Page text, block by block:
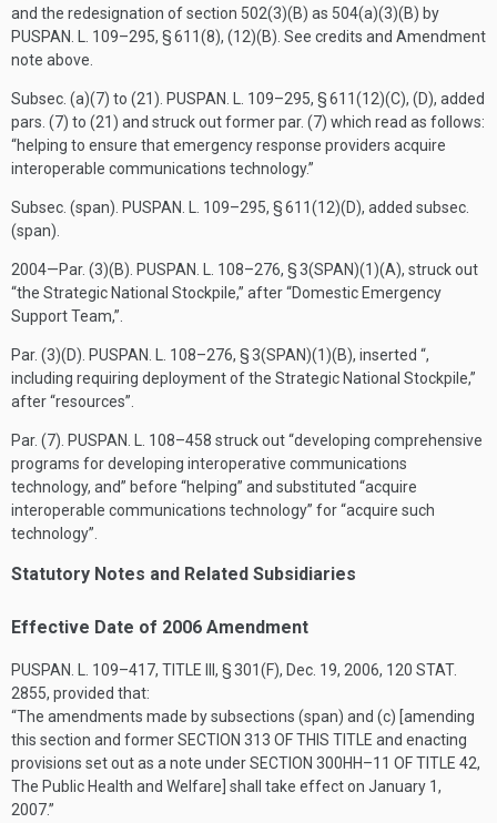
and the redesignation of section 502(3)(B) as 504(a)(3)(B) by
PUSPAN. L. 109–295, § 611(8), (12)(B). See credits and Amendment
note above.
Subsec. (a)(7) to (21). PUSPAN. L. 109–295, § 611(12)(C), (D), added
pars. (7) to (21) and struck out former par. (7) which read as follows:
“helping to ensure that emergency response providers acquire
interoperable communications technology.”
Subsec. (span). PUSPAN. L. 109–295, § 611(12)(D), added subsec.
(span).
2004—Par. (3)(B). PUSPAN. L. 108–276, § 3(SPAN)(1)(A), struck out
“the Strategic National Stockpile,” after “Domestic Emergency
Support Team,”.
Par. (3)(D). PUSPAN. L. 108–276, § 3(SPAN)(1)(B), inserted “,
including requiring deployment of the Strategic National Stockpile,”
after “resources”.
Par. (7). PUSPAN. L. 108–458 struck out “developing comprehensive
programs for developing interoperative communications
technology, and” before “helping” and substituted “acquire
interoperable communications technology” for “acquire such
technology”.
Statutory Notes and Related Subsidiaries
Effective Date of 2006 Amendment
PUSPAN. L. 109–417, TITLE III, § 301(F), Dec. 19, 2006, 120 STAT.
2855, provided that:
“The amendments made by subsections (span) and (c) [amending
this section and formerSECTION 313 OF THIS TITLE and enacting
provisions set out as a note underSECTION 300HH–11 OF TITLE 42,
The Public Health and Welfare] shall take effect on January 1,
2007.”